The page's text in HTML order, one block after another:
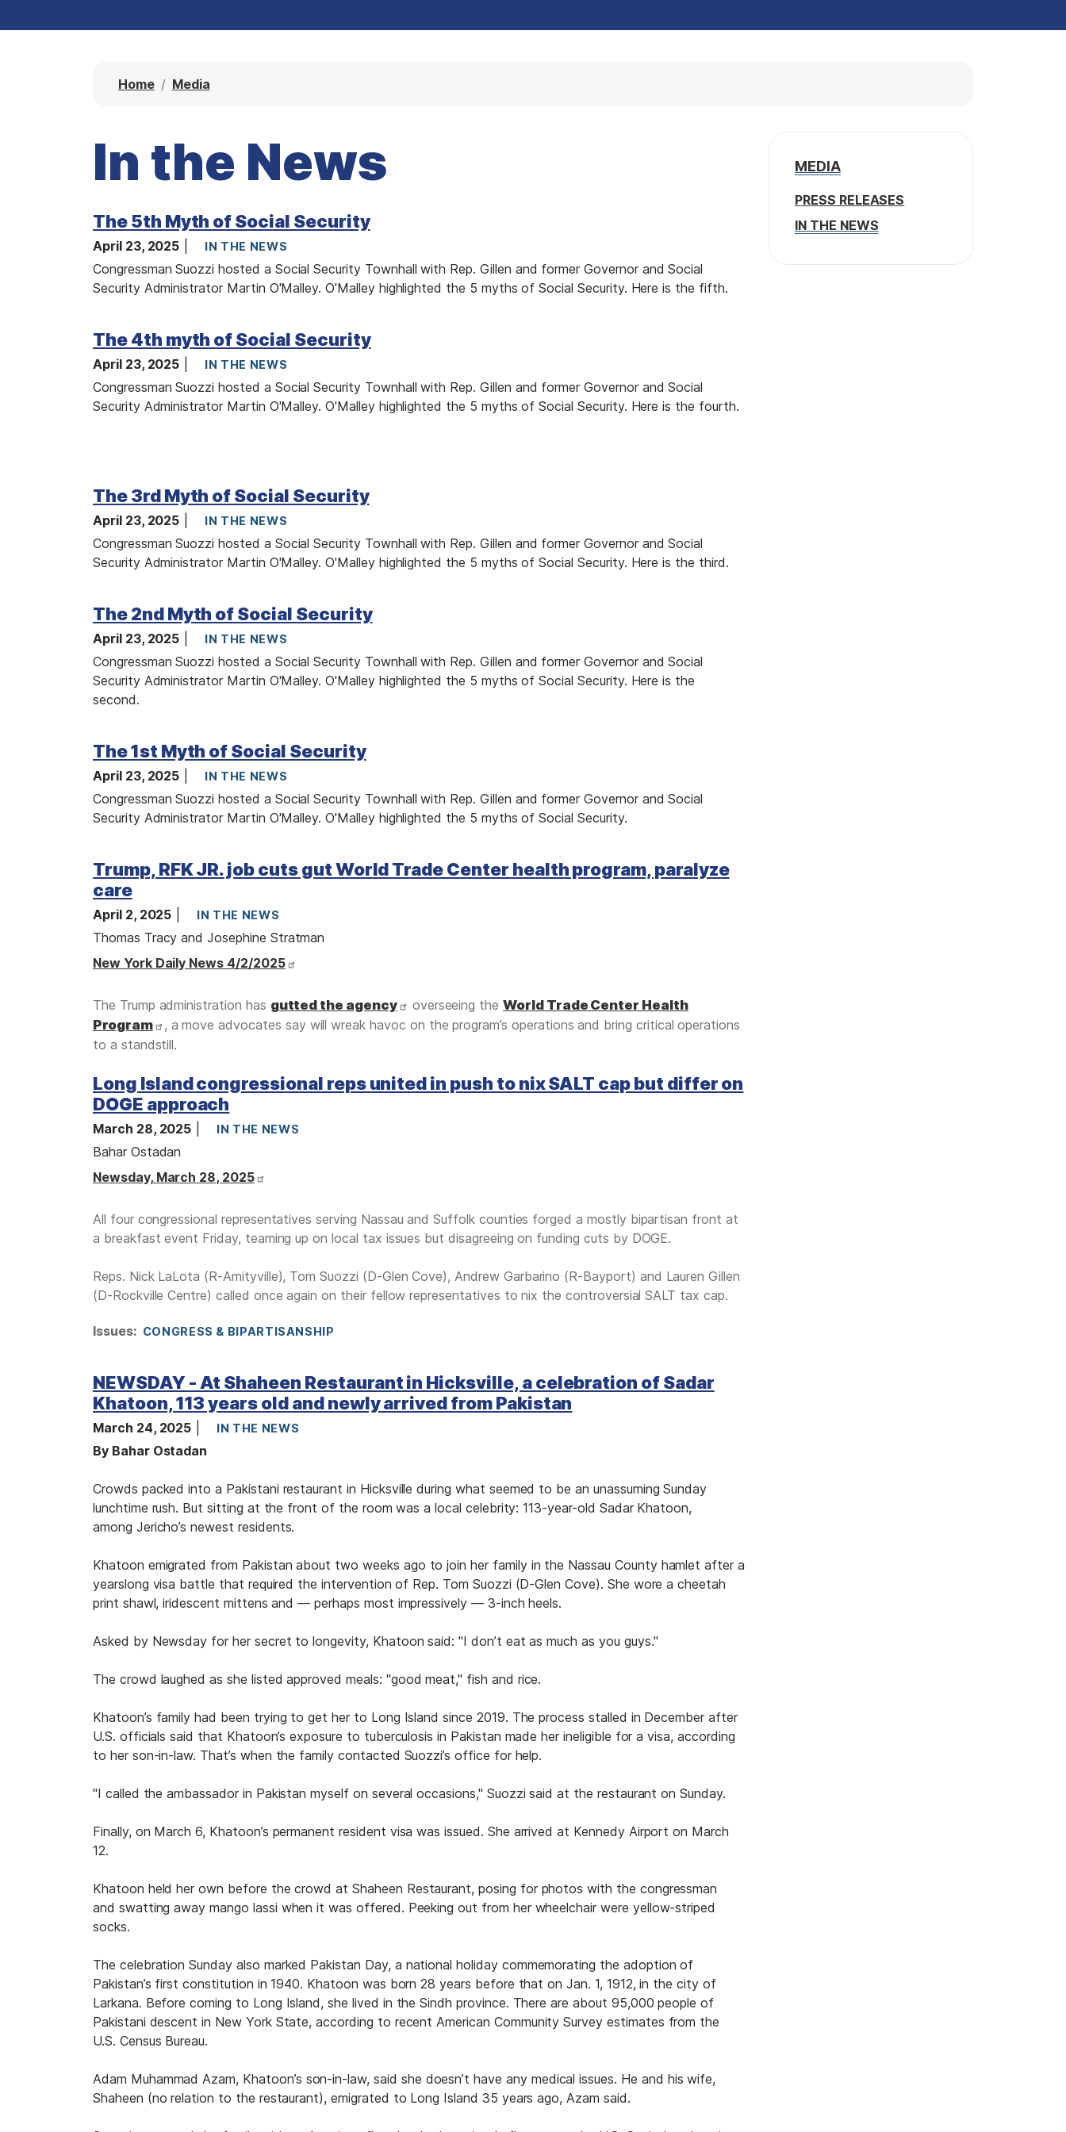
Home Media
In the News
The 5th Myth of Social Security
April 23, 2025 IN THE NEWS
Congressman Suozzi hosted a Social Security Townhall with Rep. Gillen and former Governor and Social
Security Administrator Martin O'Malley. O'Malley highlighted the 5 myths of Social Security. Here is the fifth.
m
a
e
The 4th myth of Social Security
April 23, 2025 IN THE NEWS
Congressman Suozzi hosted a Social Security Townhall with Rep. Gillen and former Governor and Social
Security Administrator Martin O'Malley. O'Malley highlighted the 5 myths of Social Security. Here is the fourth.
a
g
e
The 3rd Myth of Social Security
April 23, 2025 IN THE NEWS
Congressman Suozzi hosted a Social Security Townhall with Rep. Gillen and former Governor and Social
Security Administrator Martin O'Malley. O'Malley highlighted the 5 myths of Social Security. Here is the third.
m
a
e
The 2nd Myth of Social Security
April 23, 2025 IN THE NEWS
Congressman Suozzi hosted a Social Security Townhall with Rep. Gillen and former Governor and Social
Security Administrator Martin O'Malley. O'Malley highlighted the 5 myths of Social Security. Here is the
second.
m
a
e
The 1st Myth of Social Security
April 23, 2025 IN THE NEWS
Congressman Suozzi hosted a Social Security Townhall with Rep. Gillen and former Governor and Social
Security Administrator Martin O'Malley. O'Malley highlighted the 5 myths of Social Security.
m
a
g
Trump, RFK JR. job cuts gut World Trade Center health program, paralyze
care
April 2, 2025 IN THE NEWS
Thomas Tracy and Josephine Stratman
New York Daily News 4/2/2025
The Trump administration has gutted the agency overseeing theWorld Trade Center Health
Program
, a move advocates say will wreak havoc on the program’s operations and bring critical operations
to a standstill.
Long Island congressional reps united in push to nix SALT cap but differ on
DOGE approach
March 28, 2025 IN THE NEWS
Bahar Ostadan
Newsday, March 28, 2025
All four congressional representatives serving Nassau and Suffolk counties forged a mostly bipartisan front at
a breakfast event Friday, teaming up on local tax issues but disagreeing on funding cuts by DOGE.
Reps. Nick LaLota (R-Amityville), Tom Suozzi (D-Glen Cove), Andrew Garbarino (R-Bayport) and Lauren Gillen
(D-Rockville Centre) called once again on their fellow representatives to nix the controversial SALT tax cap.
Issues: CONGRESS & BIPARTISANSHIP
NEWSDAY - At Shaheen Restaurant in Hicksville, a celebration of Sadar
Khatoon, 113 years old and newly arrived from Pakistan
March 24, 2025 IN THE NEWS
By Bahar Ostadan
Crowds packed into a Pakistani restaurant in Hicksville during what seemed to be an unassuming Sunday
lunchtime rush. But sitting at the front of the room was a local celebrity: 113-year-old Sadar Khatoon,
among Jericho’s newest residents.
Khatoon emigrated from Pakistan about two weeks ago to join her family in the Nassau County hamlet after a
yearslong visa battle that required the intervention of Rep. Tom Suozzi (D-Glen Cove). She wore a cheetah
print shawl, iridescent mittens and — perhaps most impressively — 3-inch heels.
Asked by Newsday for her secret to longevity, Khatoon said: "I don’t eat as much as you guys."
The crowd laughed as she listed approved meals: "good meat," fish and rice.
Khatoon’s family had been trying to get her to Long Island since 2019. The process stalled in December after
U.S. officials said that Khatoon’s exposure to tuberculosis in Pakistan made her ineligible for a visa, according
to her son-in-law. That’s when the family contacted Suozzi’s office for help.
"I called the ambassador in Pakistan myself on several occasions," Suozzi said at the restaurant on Sunday.
Finally, on March 6, Khatoon’s permanent resident visa was issued. She arrived at Kennedy Airport on March
12.
Khatoon held her own before the crowd at Shaheen Restaurant, posing for photos with the congressman
and swatting away mango lassi when it was offered. Peeking out from her wheelchair were yellow-striped
socks.
The celebration Sunday also marked Pakistan Day, a national holiday commemorating the adoption of
Pakistan’s first constitution in 1940. Khatoon was born 28 years before that on Jan. 1, 1912, in the city of
Larkana. Before coming to Long Island, she lived in the Sindh province. There are about 95,000 people of
Pakistani descent in New York State, according to recent American Community Survey estimates from the
U.S. Census Bureau.
Adam Muhammad Azam, Khatoon’s son-in-law, said she doesn’t have any medical issues. He and his wife,
Shaheen (no relation to the restaurant), emigrated to Long Island 35 years ago, Azam said.
MEDIA
PRESS RELEASES
IN THE NEWS